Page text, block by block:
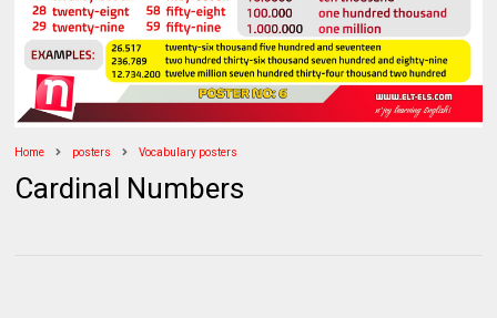
Home posters Vocabulary posters
Cardinal Numbers